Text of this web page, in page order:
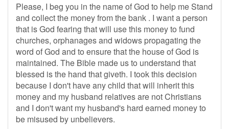
Please, I beg you in the name of God to help me Stand
and collect the money from the bank . I want a person
that is God fearing that will use this money to fund
churches, orphanages and widows propagating the
word of God and to ensure that the house of God is
maintained. The Bible made us to understand that
blessed is the hand that giveth. I took this decision
because I don't have any child that will inherit this
money and my husband relatives are not Christians
and I don't want my husband's hard earned money to
be misused by unbelievers.